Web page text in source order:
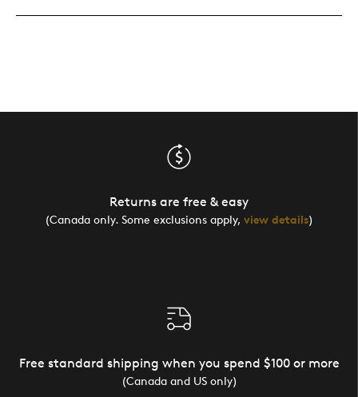
Returns are free & easy
(Canada only. Some exclusions apply, view details)
Free standard shipping when you spend $100 or more
(Canada and US only)